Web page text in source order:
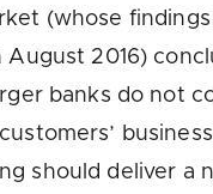
(whose
August 2016)
banks do not
should deliver a